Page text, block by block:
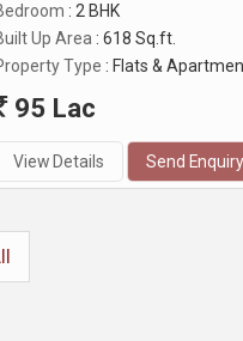
: 2 BHK
Up Area : 618 Sq.ft.
Type : Flats &
95 Lac
View Details Send Enquiry